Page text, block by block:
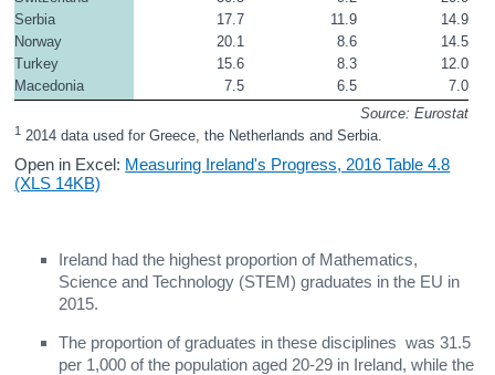
Serbia
17.7 11.9
14.9
Norway
20.1 8.6
14.5
Turkey
15.6 8.3
12.0
Macedonia
7.5 6.5
7.0
Source: Eurostat
1 2014 data used for Greece, the Netherlands and Serbia.
Open in Excel: Measuring Ireland's Progress, 2016 Table 4.8
(XLS 14KB)
Ireland had the highest proportion of Mathematics,
Science and Technology (STEM) graduates in the EU in
2015.
The proportion of graduates in these disciplines was 31.5
per 1,000 of the population aged 20-29 in Ireland, while the